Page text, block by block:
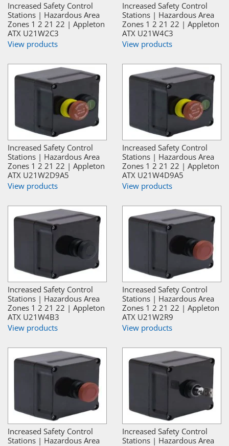
Increased Safety Control
Stations | Hazardous Area
Zones 1 2 21 22 | Appleton
ATX U21W2C3
View products
Increased Safety Control
Stations | Hazardous Area
Zones 1 2 21 22 | Appleton
ATX U21W4C3
View products
Increased Safety Control
Stations | Hazardous Area
Zones 1 2 21 22 | Appleton
ATX U21W2D9A5
View products
Increased Safety Control
Stations | Hazardous Area
Zones 1 2 21 22 | Appleton
ATX U21W4D9A5
View products
Increased Safety Control
Stations | Hazardous Area
Zones 1 2 21 22 | Appleton
ATX U21W4B3
View products
Increased Safety Control
Stations | Hazardous Area
Zones 1 2 21 22 | Appleton
ATX U21W2R9
View products
Increased Safety Control
Stations | Hazardous Area
Increased Safety Control
Stations | Hazardous Area